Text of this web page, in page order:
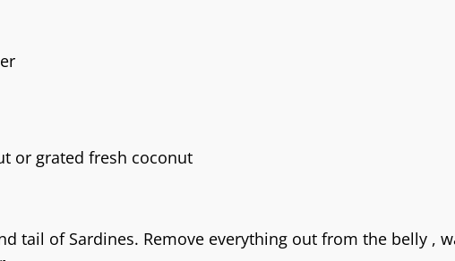
or grated fresh coconut
tail of Sardines. Remove everything out from the belly ,